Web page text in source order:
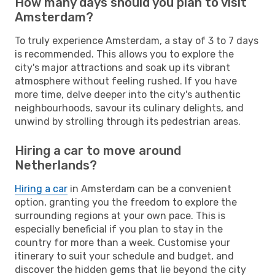
Amsterdam?
To truly experience Amsterdam, a stay of 3 to 7 days
is recommended. This allows you to explore the
city's major attractions and soak up its vibrant
atmosphere without feeling rushed. If you have
more time, delve deeper into the city's authentic
neighbourhoods, savour its culinary delights, and
unwind by strolling through its pedestrian areas.
Hiring a car to move around
Netherlands?
Hiring a car in Amsterdam can be a convenient
option, granting you the freedom to explore the
surrounding regions at your own pace. This is
especially beneficial if you plan to stay in the
country for more than a week. Customise your
itinerary to suit your schedule and budget, and
discover the hidden gems that lie beyond the city